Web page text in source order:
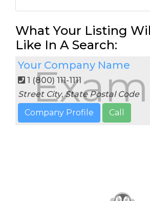
What Your Listing
Like In A Search:
Your Company Name
1 (800) 111-1111
Street City,State Postal Code
Company Profile
Call